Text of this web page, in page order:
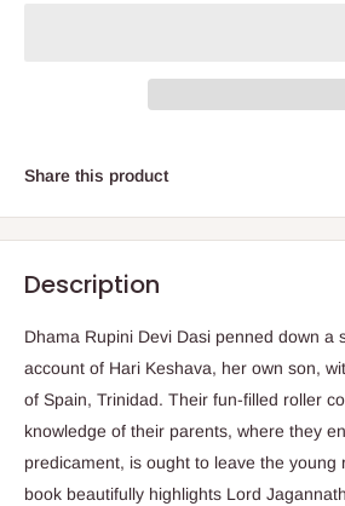
Share this product
Description
Dhama Rupini Devi Dasi penned down a
account of Hari Keshava, her own son,
of Spain, Trinidad. Their fun-filled roller
knowledge of their parents, where they
predicament, is ought to leave the young
book beautifully highlights Lord